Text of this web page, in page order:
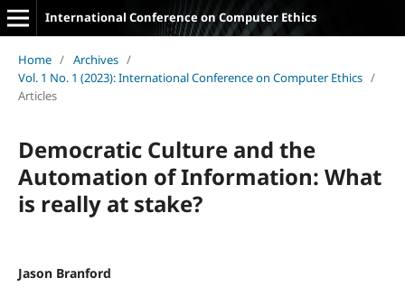
International Conference on Computer Ethics
Home / Archives /
Vol. 1 No. 1 (2023): International Conference on Computer Ethics /
Articles
Democratic Culture and the
Automation of Information: What
is really at stake?
Jason Branford